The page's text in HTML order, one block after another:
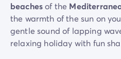
beachesof the
the warmth of the sun on
gentle sound of lapping
relaxing holiday with fun